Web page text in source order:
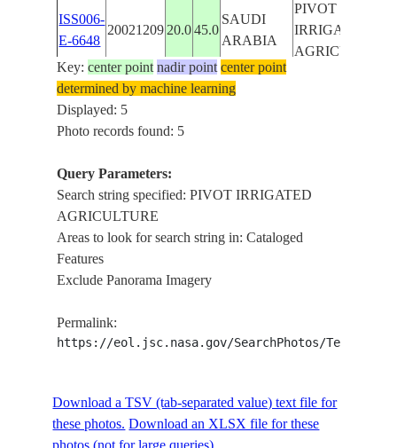
ISS006-
E-6648
20021209 20.0 45.0
SAUDI
ARABIA
PIVOT
IRRIGATED
AGRICULTURE
ISS006-
E-6647
20021209
Key:center point nadir point center point
determined by machine learning
Displayed: 5
Photo records found: 5
Query Parameters:
Search string specified: PIVOT IRRIGATED
AGRICULTURE
Areas to look for search string in: Cataloged
Features
Exclude Panorama Imagery
Permalink:
https://eol.jsc.nasa.gov/SearchPhotos/
Download a TSV (tab-separated value) text file for
these photos. Download an XLSX file for these
photos (not for large queries).